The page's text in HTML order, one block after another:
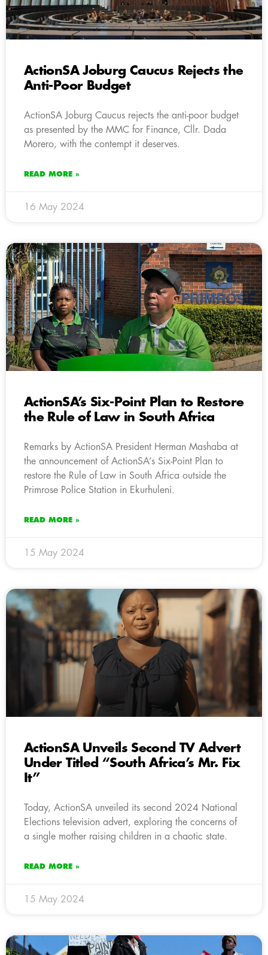
ActionSA Joburg Caucus Rejects the
Anti-Poor Budget
ActionSA Joburg Caucus rejects the anti-poor budget
as presented by the MMC for Finance, Cllr. Dada
Morero, with the contempt it deserves.
READ MORE »
16 May 2024
ActionSA’s Six-Point Plan to Restore
the Rule of Law in South Africa
Remarks by ActionSA President Herman Mashaba at
the announcement of ActionSA’s Six-Point Plan to
restore the Rule of Law in South Africa outside the
Primrose Police Station in Ekurhuleni.
READ MORE »
15 May 2024
ActionSA Unveils Second TV Advert
Under Titled “South Africa’s Mr. Fix
It”
Today, ActionSA unveiled its second 2024 National
Elections television advert, exploring the concerns of
a single mother raising children in a chaotic state.
READ MORE »
15 May 2024